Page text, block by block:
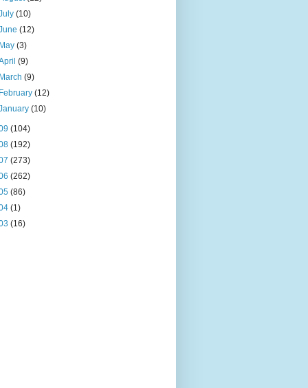
(10)
(12)
May(3)
(9)
March(9)
February(12)
(10)
(104)
(192)
(273)
(262)
(86)
(1)
(16)